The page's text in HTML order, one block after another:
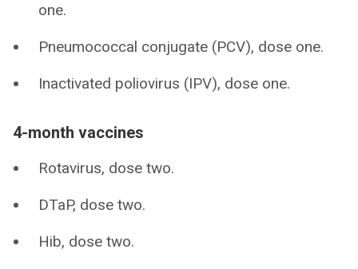
one.
Pneumococcal conjugate (PCV), dose one.
Inactivated poliovirus (IPV), dose one.
4-month vaccines
Rotavirus, dose two.
DTaP, dose two.
Hib, dose two.